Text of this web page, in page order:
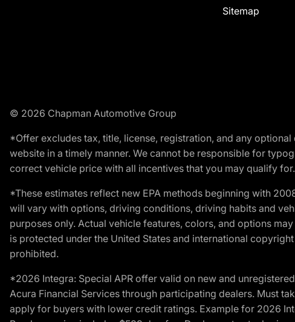
Sitemap
© 2026 Chapman Automotive Group
*Offer excludes tax, title, license, registration, and any
website in a timely manner. We cannot be responsible for
correct vehicle price with all incentives that you may qualify
*These estimates reflect new EPA methods beginning with
will vary with options, driving conditions, driving habits and
purposes only. Actual vehicle features, colors, and options
is protected under the United States and international
prohibited.
*2026 Integra: Special APR offer valid on new and
Acura Financial Services through participating dealers. Must
apply for buyers with lower credit ratings. Example for 2026